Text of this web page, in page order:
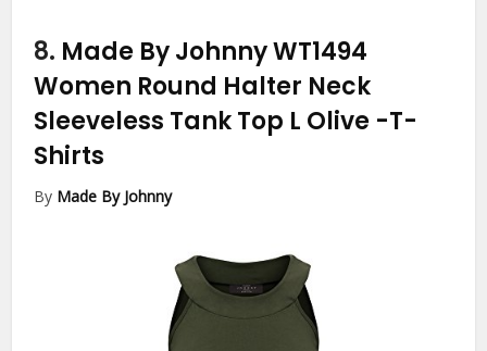
8. Made By Johnny WT1494
Women Round Halter Neck
Sleeveless Tank Top L Olive -T-
Shirts
By Made By Johnny